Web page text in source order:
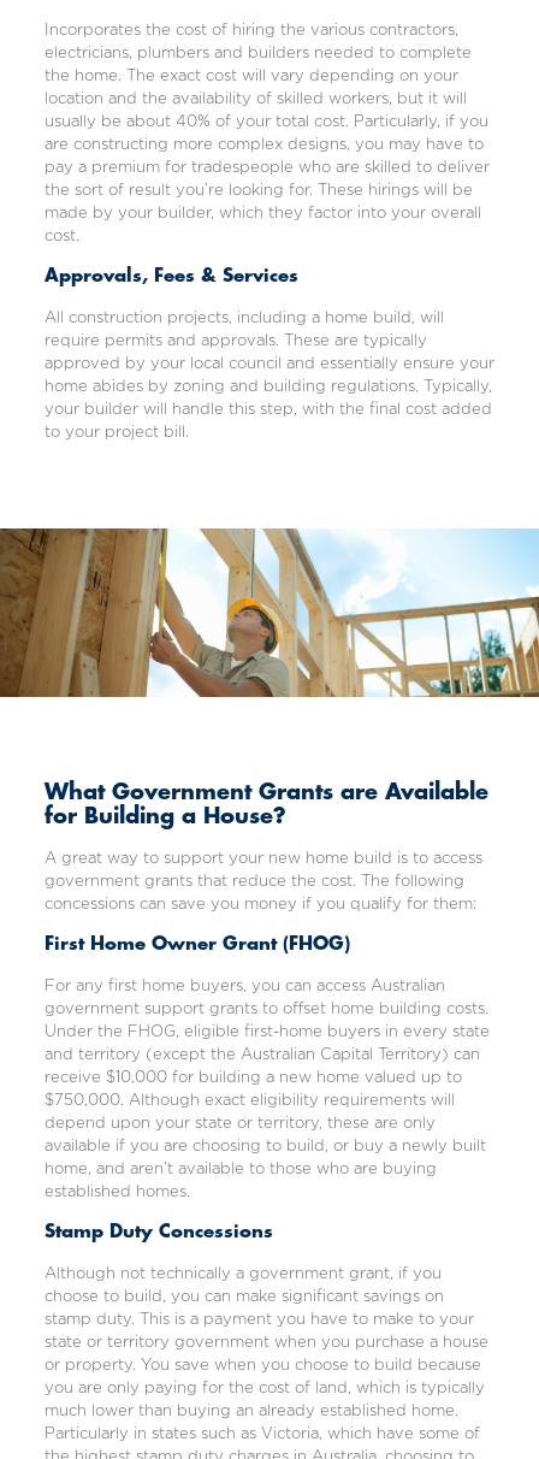
Incorporates the cost of hiring the various contractors,
electricians, plumbers and builders needed to complete
the home. The exact cost will vary depending on your
location and the availability of skilled workers, but it will
usually be about 40% of your total cost. Particularly, if you
are constructing more complex designs, you may have to
pay a premium for tradespeople who are skilled to deliver
the sort of result you’re looking for. These hirings will be
made by your builder, which they factor into your overall
cost.
Approvals, Fees & Services
All construction projects, including a home build, will
require permits and approvals. These are typically
approved by your local council and essentially ensure your
home abides by zoning and building regulations. Typically,
your builder will handle this step, with the final cost added
to your project bill.
What Government Grants are Available
for Building a House?
A great way to support your new home build is to access
government grants that reduce the cost. The following
concessions can save you money if you qualify for them:
First Home Owner Grant (FHOG)
For any first home buyers, you can access Australian
government support grants to offset home building costs.
Under the FHOG, eligible first-home buyers in every state
and territory (except the Australian Capital Territory) can
receive $10,000 for building a new home valued up to
$750,000. Although exact eligibility requirements will
depend upon your state or territory, these are only
available if you are choosing to build, or buy a newly built
home, and aren’t available to those who are buying
established homes.
Stamp Duty Concessions
Although not technically a government grant, if you
choose to build, you can make significant savings on
stamp duty. This is a payment you have to make to your
state or territory government when you purchase a house
or property. You save when you choose to build because
you are only paying for the cost of land, which is typically
much lower than buying an already established home.
Particularly in states such as Victoria, which have some of